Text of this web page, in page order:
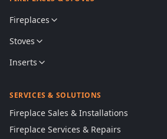
Fireplaces
Stoves
Inserts
SERVICES & SOLUTIONS
Fireplace Sales & Installations
Fireplace Services & Repairs